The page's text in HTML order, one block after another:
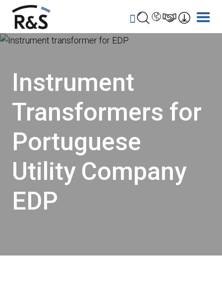
Instrument
Transformers for
Portuguese
Utility Company
EDP